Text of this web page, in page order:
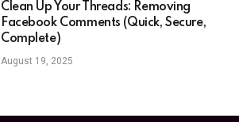
Clean Up Your Threads: Removing
Facebook Comments (Quick, Secure,
Complete)
August 19, 2025